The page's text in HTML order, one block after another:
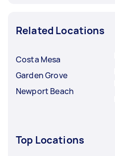
Related Locations
Costa Mesa
Garden Grove
Newport Beach
Top Locations